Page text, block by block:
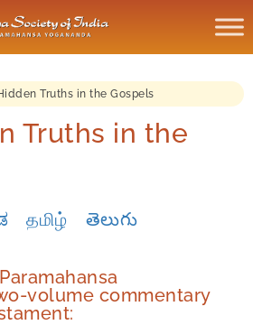
Truths in the Gospels
Truths in the
தமிழ் తెలుగు
volume commentary